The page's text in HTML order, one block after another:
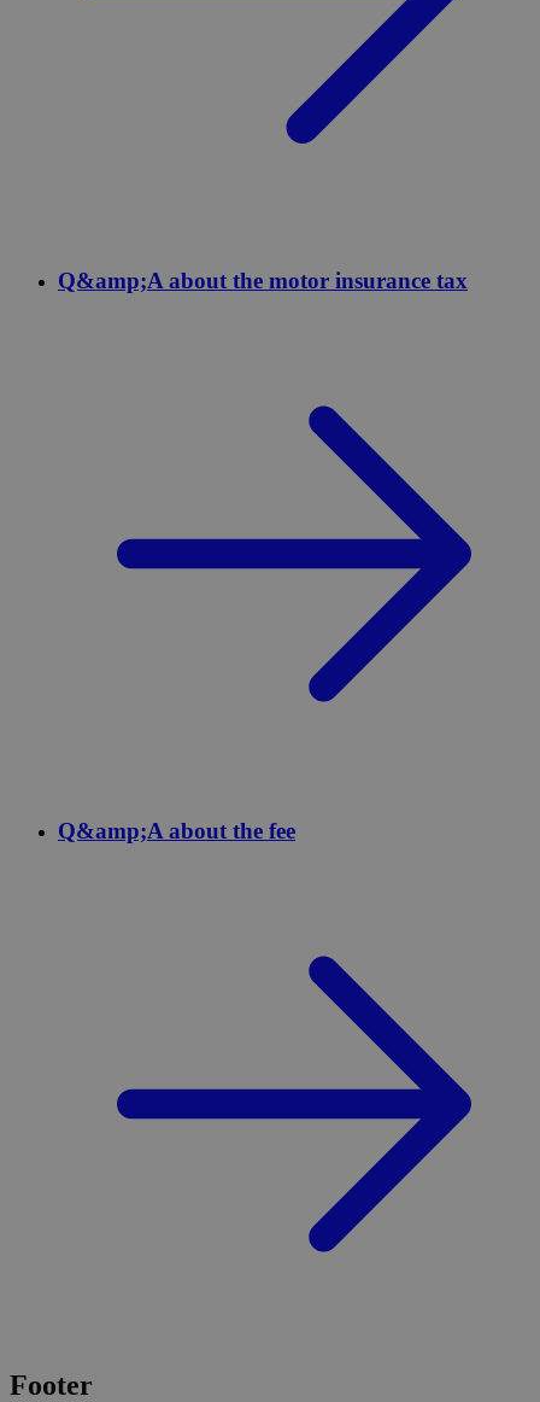
Q&amp;A about the motor insurance tax
Q&amp;A about the fee
Footer